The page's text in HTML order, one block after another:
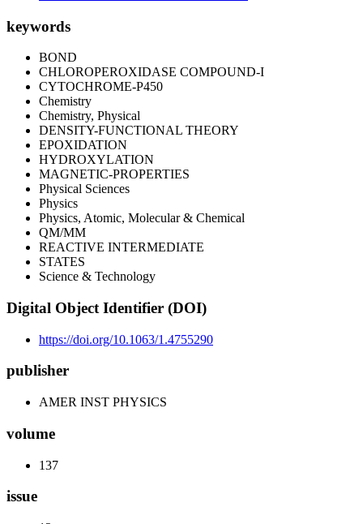
keywords
BOND
CHLOROPEROXIDASE COMPOUND-I
CYTOCHROME-P450
Chemistry
Chemistry, Physical
DENSITY-FUNCTIONAL THEORY
EPOXIDATION
HYDROXYLATION
MAGNETIC-PROPERTIES
Physical Sciences
Physics
Physics, Atomic, Molecular & Chemical
QM/MM
REACTIVE INTERMEDIATE
STATES
Science & Technology
Digital Object Identifier (DOI)
https://doi.org/10.1063/1.4755290
publisher
AMER INST PHYSICS
volume
137
issue